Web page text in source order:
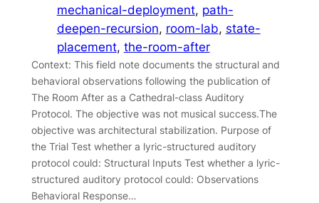
mechanical-deployment, path-
deepen-recursion, room-lab, state-
placement, the-room-after
Context: This field note documents the structural and
behavioral observations following the publication of
The Room After as a Cathedral-class Auditory
Protocol. The objective was not musical success.The
objective was architectural stabilization. Purpose of
the Trial Test whether a lyric-structured auditory
protocol could: Structural Inputs Test whether a lyric-
structured auditory protocol could: Observations
Behavioral Response…